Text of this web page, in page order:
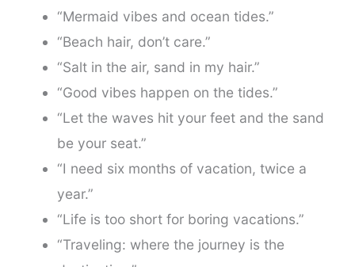
“Mermaid vibes and ocean tides.”
“Beach hair, don’t care.”
“Salt in the air, sand in my hair.”
“Good vibes happen on the tides.”
“Let the waves hit your feet and the sand
be your seat.”
“I need six months of vacation, twice a
year.”
“Life is too short for boring vacations.”
“Traveling: where the journey is the